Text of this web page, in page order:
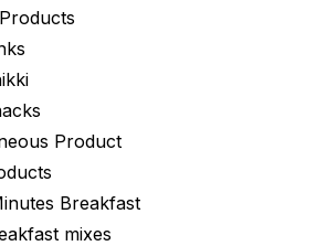
Product
Breakfast
mixes